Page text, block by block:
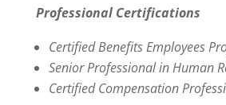
Professional Certifications
Certified Benefits Employees
Senior Professional in Human
Certified Compensation